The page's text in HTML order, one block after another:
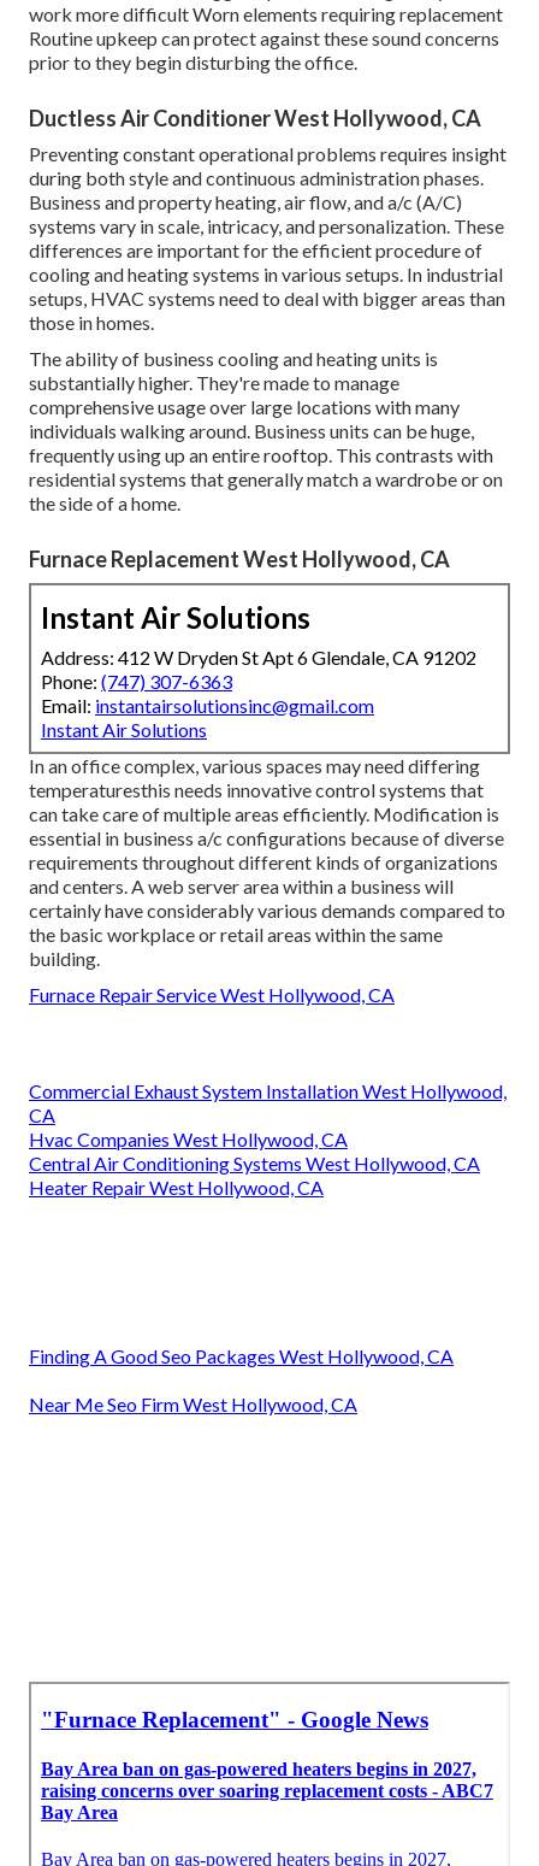
work more difficult Worn elements requiring replacement
Routine upkeep can protect against these sound concerns
prior to they begin disturbing the office.
Ductless Air Conditioner West Hollywood, CA
Preventing constant operational problems requires insight
during both style and continuous administrationphases.
Business and property heating, air flow, and a/c (A/C)
systems vary in scale, intricacy, and personalization. These
differences are important for the efficient procedure of
cooling and heating systems in various setups. In industrial
setups, HVAC systems need to deal with bigger areas than
those in homes.
The ability of business cooling and heating units is
substantially higher. They're made to manage
comprehensive usage over large locations with many
individuals walking around. Business units can be huge,
frequently using up an entire rooftop. This contrasts with
residential systems that generally match a wardrobe or on
the side of a home.
Furnace Replacement West Hollywood, CA
Instant Air Solutions
Address: 412 W Dryden St Apt 6 Glendale, CA 91202
Phone: (747) 307-6363
Email: instantairsolutionsinc@gmail.com
Instant Air Solutions
In an office complex, various spaces may need differing
temperaturesthis needs innovative control systems that
can take care of multiple areas efficiently. Modification is
essential in business a/c configurations because of diverse
requirements throughout different kinds of organizations
and centers. A web server area within a business will
certainly have considerably various demands compared to
the basic workplace or retail areas within the same
building.
Furnace Repair Service West Hollywood, CA
Commercial Exhaust System Installation West Hollywood,
CA
Hvac Companies West Hollywood, CA
Central Air Conditioning Systems West Hollywood, CA
Heater Repair West Hollywood, CA
Finding A Good Seo Packages West Hollywood, CA
Near Me Seo Firm West Hollywood, CA